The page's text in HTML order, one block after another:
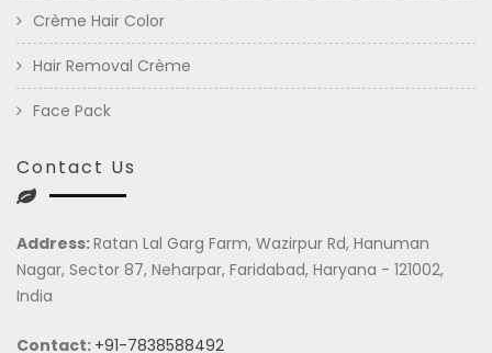
Crème Hair Color
Hair Removal Crème
Face Pack
Contact Us
Address:Ratan Lal Garg Farm, Wazirpur Rd, Hanuman
Nagar, Sector 87, Neharpar, Faridabad, Haryana - 121002,
India
Contact: +91-7838588492